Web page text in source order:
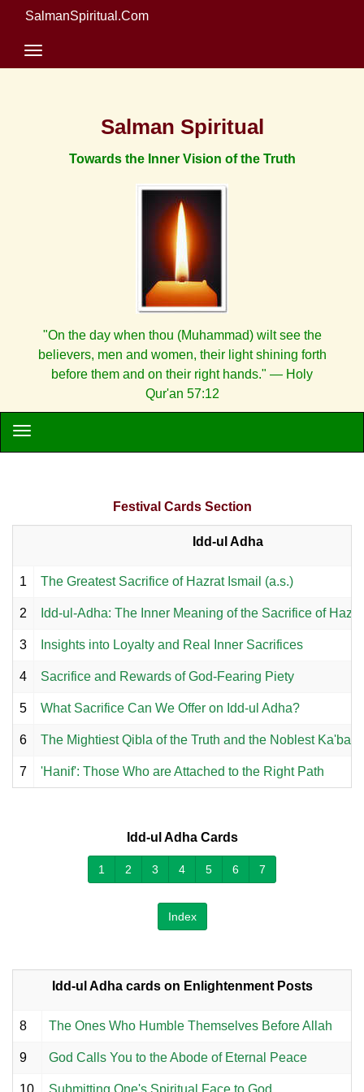
SalmanSpiritual.Com
Salman Spiritual
Towards the Inner Vision of the Truth
"On the day when thou (Muhammad) wilt see the
believers, men and women, their light shining forth
before them and on their right hands." — Holy
Qur'an 57:12
Festival Cards Section
Idd-ul Adha
1 The Greatest Sacrifice of Hazrat Ismail (a.s.)
2 Idd-ul-Adha: The Inner Meaning of the Sacrifice of
3 Insights into Loyalty and Real Inner Sacrifices
4 Sacrifice and Rewards of God-Fearing Piety
5 What Sacrifice Can We Offer on Idd-ul Adha?
6 The Mightiest Qibla of the Truth and the Noblest Ka'ba
7 'Hanif': Those Who are Attached to the Right Path
Idd-ul Adha Cards
1 2 3 4 5 6 7
Index
Idd-ul Adha cards on Enlightenment Posts
8 The Ones Who Humble Themselves Before Allah
9 God Calls You to the Abode of Eternal Peace
10 Submitting One's Spiritual Face to God